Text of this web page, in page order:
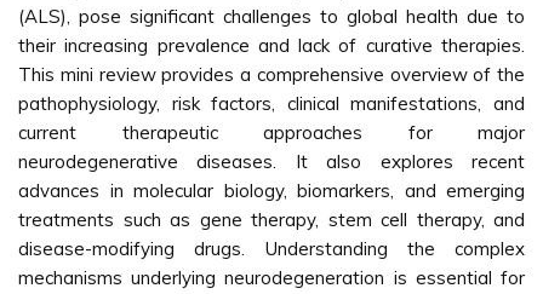
(ALS), pose significant challenges to global health due to
their increasing prevalence and lack of curative therapies.
This mini review provides a comprehensive overview of the
pathophysiology, risk factors, clinical manifestations, and
current therapeutic approaches for major
neurodegenerative diseases. It also explores recent
advances in molecular biology, biomarkers, and emerging
treatments such as gene therapy, stem cell therapy, and
disease-modifying drugs. Understanding the complex
mechanisms underlying neurodegeneration is essential for